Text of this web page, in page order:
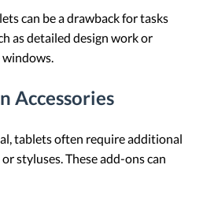
can be a drawback for tasks
as detailed design work or
Accessories
tablets often require additional
styluses. These add-ons can